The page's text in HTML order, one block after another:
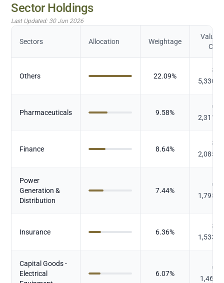
Sector Holdings
Last Updated: 30 Jun 2026
Sectors Allocation Weightage
Value
Cr.)
Others 22.09%
₹
Pharmaceuticals 9.58%
₹
Finance 8.64%
₹
Power
Generation &
Distribution
7.44%
₹
Insurance 6.36%
₹
Capital Goods -
Electrical
6.07%
₹